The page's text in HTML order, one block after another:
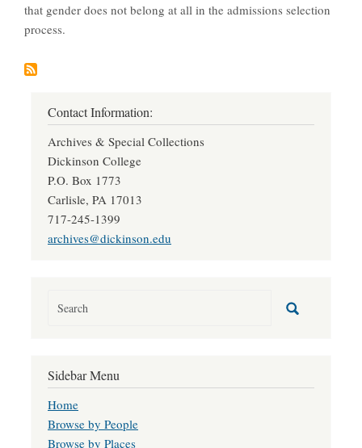
that gender does not belong at all in the admissions selection
process.
Contact Information:
Archives & Special Collections
Dickinson College
P.O. Box 1773
Carlisle, PA 17013
717-245-1399
archives@dickinson.edu
Sidebar Menu
Home
Browse by People
Browse by Places